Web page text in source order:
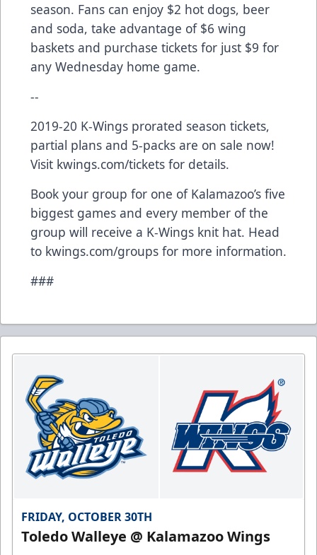
season. Fans can enjoy $2 hot dogs, beer
and soda, take advantage of $6 wing
baskets and purchase tickets for just $9 for
any Wednesday home game.
--
2019-20 K-Wings prorated season tickets,
partial plans and 5-packs are on sale now!
Visit kwings.com/tickets for details.
Book your group for one of Kalamazoo’s five
biggest games and every member of the
group will receive a K-Wings knit hat. Head
to kwings.com/groups for more information.
###
FRIDAY, OCTOBER 30TH
Toledo Walleye @ Kalamazoo Wings